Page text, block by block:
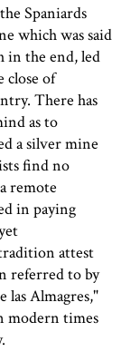
Spaniards
which was said
in the end, led
close of
There has
as to
a silver mine
find no
remote
in paying
attest
referred to by
las Almagres,"
modern times